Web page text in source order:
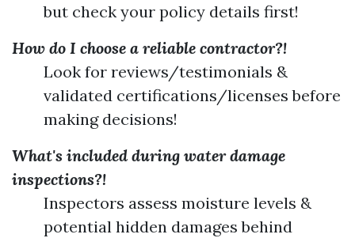
but check your policy details first!
How do I choose a reliable contractor?!
Look for reviews/testimonials &
validated certifications/licenses before
making decisions!
What's included during water damage
inspections?!
Inspectors assess moisture levels &
potential hidden damages behind